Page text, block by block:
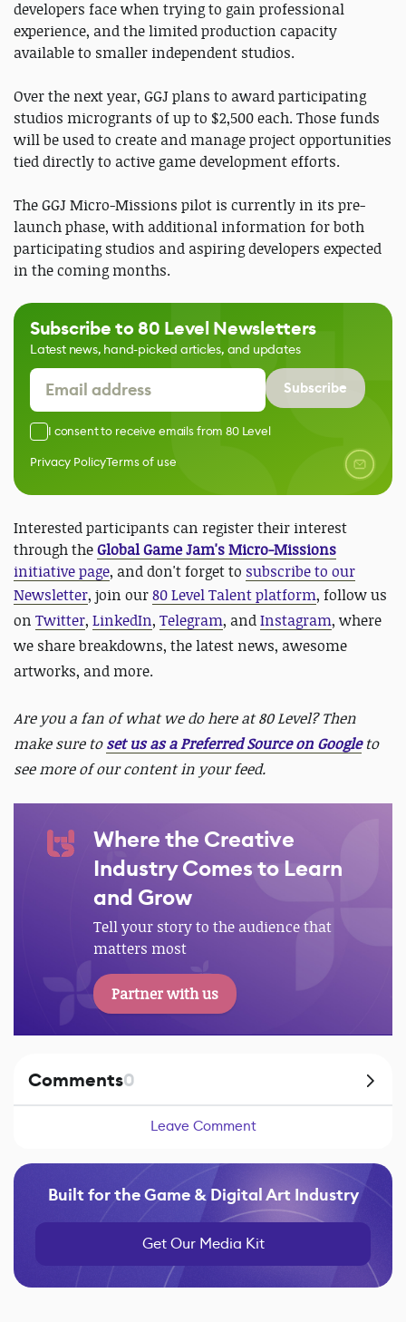
developers face when trying to gain professional
experience, and the limited production capacity
available to smaller independent studios.
Over the next year, GGJ plans to award participating
studios microgrants of up to $2,500 each. Those funds
will be used to create and manage project opportunities
tied directly to active game development efforts.
The GGJ Micro-Missions pilot is currently in its pre-
launch phase, with additional information for both
participating studios and aspiring developers expected
in the coming months.
Subscribe to 80 Level Newsletters
Latest news, hand-picked articles, and updates
Subscribe
I consent to receive emails from 80 Level
Privacy PolicyTerms of use
Interested participants can register their interest
through theGlobal Game Jam's Micro-Missions
initiative page, and don't forget to subscribe to our
Newsletter, join our80 Level Talent platform, follow us
on Twitter, LinkedIn, Telegram, andInstagram, where
we share breakdowns, the latest news, awesome
artworks, and more.
Are you a fan of what we do here at 80 Level? Then
make sure toset us as a Preferred Source on Googleto
see more of our content in your feed.
Where the Creative
Industry Comes to Learn
and Grow
Tell your story to the audience that
matters most
Partner with us
Comments0
Leave Comment
Built for the Game & Digital Art Industry
Get Our Media Kit